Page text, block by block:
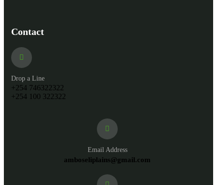
Contact
Drop a Line
+254 746322322
+254 100 322322
Email Address
amboseliplains@gmail.com